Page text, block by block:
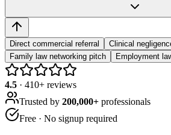
Direct commercial referral
Clinical
Family law networking pitch
Employment
4.5 · 410+ reviews
Trusted by 200,000+ professionals
Free · No signup required